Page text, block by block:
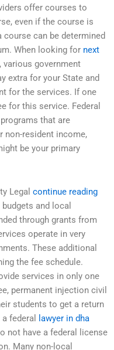
offer courses to
even if the course is
can be determined
When looking for next
various government
extra for your State and
for the services. If one
for this service. Federal
that are
non-resident income,
be your primary
Legal continue reading
and local
through grants from
operate in very
These additional
the fee schedule.
services in only one
permanent injection civil
students to get a return
federal
lawyer in dha
not have a federal license
Many non-local